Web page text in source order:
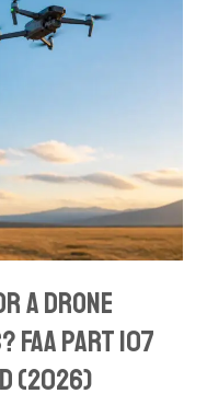
a Drone
Part 107
(2026)